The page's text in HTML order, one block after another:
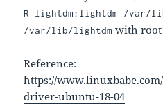
R lightdm:lightdm /var/
/var/lib/lightdm with root
Reference:
https://
driver-ubuntu-18-04